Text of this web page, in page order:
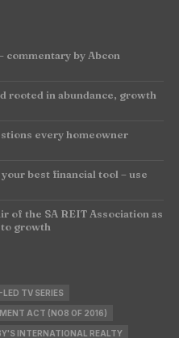
commentary by Abcon
rooted in abundance, growth
every homeowner
best financial tool – use
of the SA REIT Association as
growth
TV SERIES
ACT (NO8 OF 2016)
INTERNATIONAL REALTY